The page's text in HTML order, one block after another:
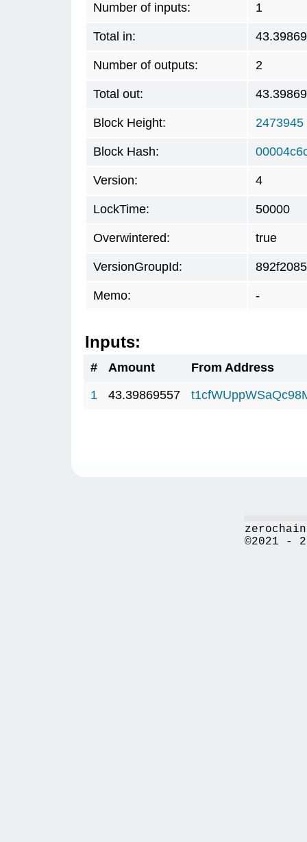
Number of inputs: 1
Total in:
Number of outputs: 2
Total out:
Block Height: 2473945
Block Hash:
Version: 4
LockTime: 50000
Overwintered: true
VersionGroupId: 892f2085
Memo: -
Inputs:
# Amount
From Address
1
43.39869557
©2021 -